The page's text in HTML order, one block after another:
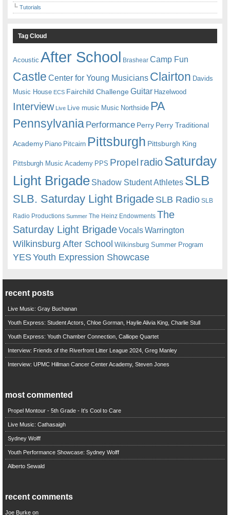
Tutorials
Tag Cloud
Acoustic After School Brashear Camp Fun
Castle Center for Young Musicians Clairton Davids
Music House ECS Fairchild ChallengeGuitar Hazelwood
Interview Live Live music Music Northside PA
Pennsylvania Performance Perry Perry Traditional
Academy Piano Pitcairn Pittsburgh Pittsburgh King
Pittsburgh Music Academy PPS Propel radioSaturday
Light Brigade Shadow Student Athletes SLB
SLB. Saturday Light BrigadeSLB Radio SLB
Radio Productions Summer The Heinz Endowments The
Saturday Light BrigadeVocalsWarrington
Wilkinsburg After School Wilkinsburg Summer Program
YESYouth Expression Showcase
recent posts
Live Music: Gray Buchanan
Youth Express: Student Actors, Chloe Gorman, Haylie Alivia King, Charlie Stull
Youth Express: Youth Chamber Connection, Calliope Quartet
Interview: Friends of the Riverfront Litter League 2024, Greg Manley
Interview: UPMC Hillman Cancer Center Academy, Steven Jones
most commented
Propel Montour - 5th Grade - It's Cool to Care
Live Music: Cathasaigh
Sydney Wolff
Youth Performance Showcase: Sydney Wolff
Alberto Sewald
recent comments
Joe Burkeon